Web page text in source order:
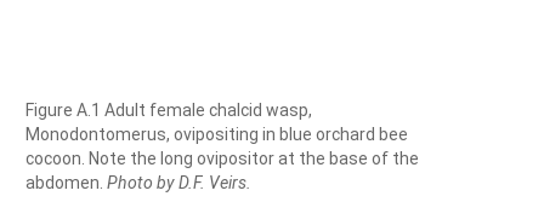
Figure A.1 Adult female chalcid wasp,
Monodontomerus, ovipositing in blue orchard bee
cocoon. Note the long ovipositor at the base of the
abdomen. Photo by D.F. Veirs.